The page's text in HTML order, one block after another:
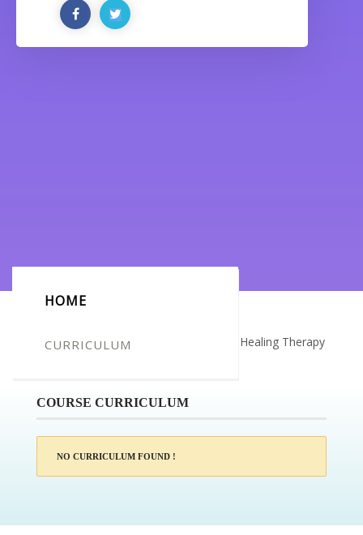
HOME
CURRICULUM
Certificate for -Larisa Simpson_Crystal Healing Therapy
COURSE CURRICULUM
NO CURRICULUM FOUND !